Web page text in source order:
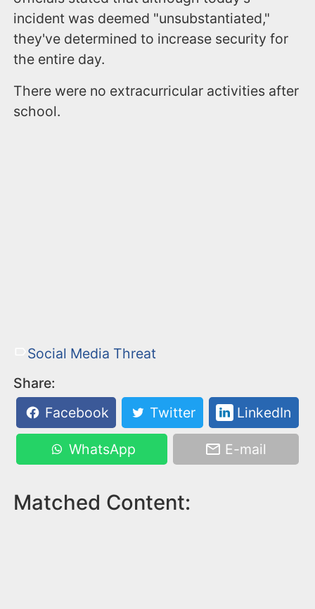
incident was deemed "unsubstantiated,"
they've determined to increase security for
the entire day.
There were no extracurricular activities after
school.
Social Media Threat
Share:
Facebook
Twitter LinkedIn
WhatsApp E-mail
Matched Content: